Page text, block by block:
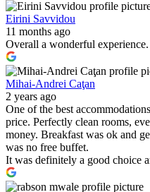
Eirini Savvidou
11 months ago
Overall a wonderful
Mihai-Andrei Caţan
2 years ago
One of the best
price. Perfectly clean rooms,
money. Breakfast was ok and
was no free buffet.
It was definitely a good choice